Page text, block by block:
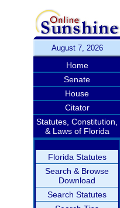
August 7, 2026
Home
Senate
House
Citator
Statutes, Constitution,
& Laws of Florida
Florida Statutes
Search & Browse
Download
Search Statutes